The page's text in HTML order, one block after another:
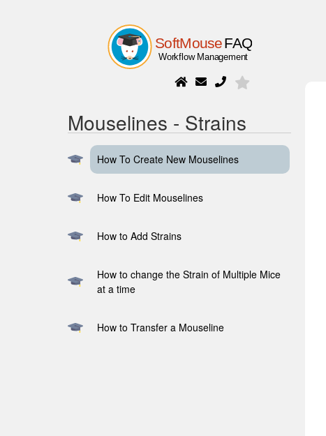
Mouselines - Strains
How To Create New Mouselines
How To Edit Mouselines
How to Add Strains
How to change the Strain of Multiple Mice
at a time
How to Transfer a Mouseline